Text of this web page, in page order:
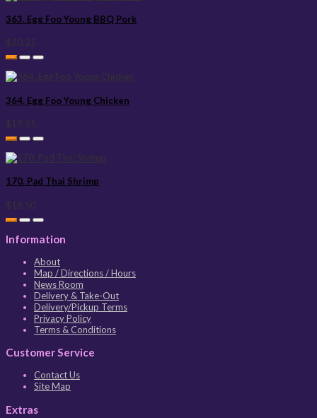
363. Egg Foo Young BBQ Pork
$20.25
364. Egg Foo Young Chicken
$19.25
170. Pad Thai Shrimp
$18.50
Information
About
Map / Directions / Hours
News Room
Delivery & Take-Out
Delivery/Pickup Terms
Privacy Policy
Terms & Conditions
Customer Service
Contact Us
Site Map
Extras